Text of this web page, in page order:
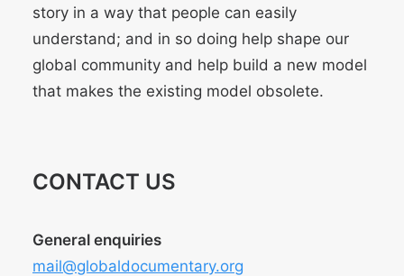
story in a way that people can easily
understand; and in so doing help shape our
global community and help build a new model
that makes the existing model obsolete.
CONTACT US
General enquiries
mail@globaldocumentary.org